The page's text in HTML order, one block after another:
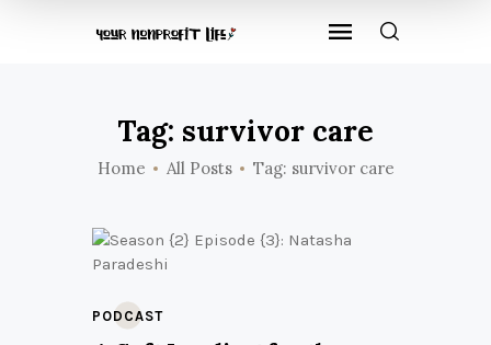
Tag: survivor care
Home All Posts Tag: survivor care
PODCAST